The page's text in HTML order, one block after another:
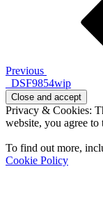
Previous
_DSF9854wip
Privacy & Cookies:
website, you agree to
To find out more,
Cookie Policy